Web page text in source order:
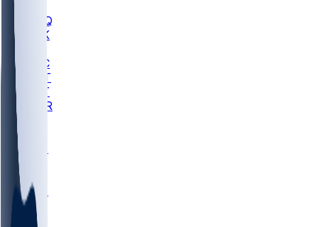
MHU
MARQ
BUCK
TNTC
MSST
TNST
MURR
LMC
NEB
WMU
ODU
ETAM
OKLA
RID
PITT